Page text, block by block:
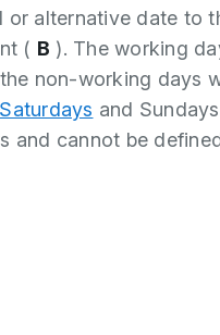
or alternative date to
( B ). The working
non-working days
Saturdays and
and cannot be